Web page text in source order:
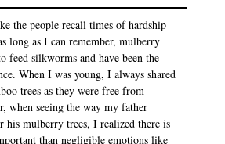
the people recall times of hardship
long as I can remember, mulberry
feed silkworms and have been the
When I was young, I always shared
trees as they were free from
when seeing the way my father
his mulberry trees, I realized there is
than negligible emotions like